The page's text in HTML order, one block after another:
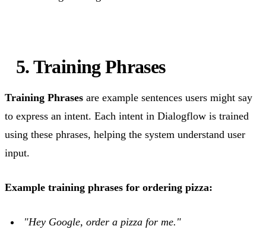
5. Training Phrases
Training Phrases are example sentences users might say
to express an intent. Each intent in Dialogflow is trained
using these phrases, helping the system understand user
input.
Example training phrases for ordering pizza:
"Hey Google, order a pizza for me."